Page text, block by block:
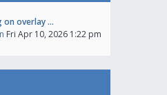
on overlay …
Fri Apr 10, 2026 1:22 pm